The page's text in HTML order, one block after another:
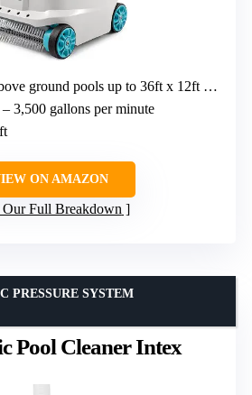
ground pools up to 36ft x 12ft or 26ft round
3,500 gallons per minute
ON AMAZON
Our Full Breakdown
Pool Cleaner Intex
PRESSURE SYSTEM